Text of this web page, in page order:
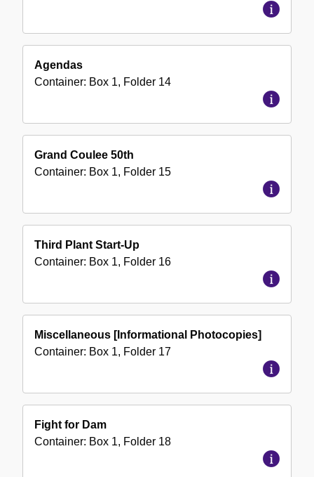
Agendas
Container: Box 1, Folder 14
Grand Coulee 50th
Container: Box 1, Folder 15
Third Plant Start-Up
Container: Box 1, Folder 16
Miscellaneous [Informational Photocopies]
Container: Box 1, Folder 17
Fight for Dam
Container: Box 1, Folder 18